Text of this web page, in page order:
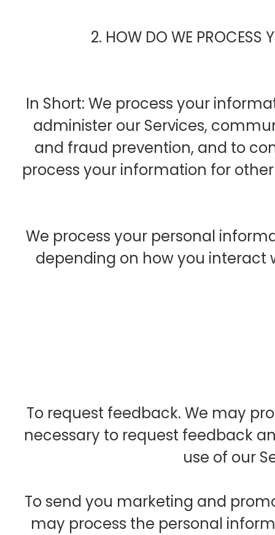
2. HOW DO WE PROCESS
In Short: We process your
administer our Services,
and fraud prevention, and to
process your information for
We process your personal
depending on how you interact
To request feedback. We may
necessary to request feedback
use of our
To send you marketing and
may process the personal